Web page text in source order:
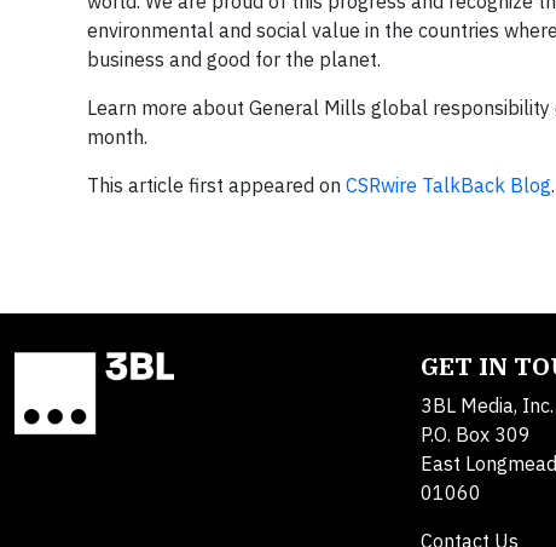
environmental and social value in the countries
business and good for the planet.
Learn more about General Mills global
month.
This article first appeared on CSRwire TalkBack Blog.
GET IN
3BL Media, Inc.
P.O. Box 309
East
01060
Contact Us